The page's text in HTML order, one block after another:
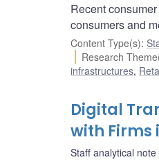
Recent
consumers and
Content Type(s):
Research
infrastructures,
Digital
with Firms
Staff analytical